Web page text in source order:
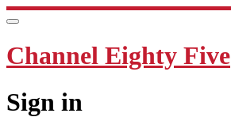
Channel Eighty Five
Sign in